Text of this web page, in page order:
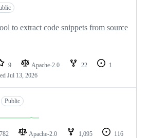
to extract code snippets from source
9 Apache-2.0 22
1
Jul 13, 2026
Public
Apache-2.0 1,095
116